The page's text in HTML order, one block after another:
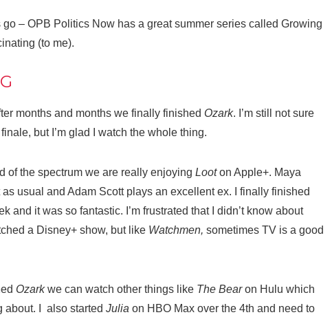
go – OPB Politics Now has a great summer series called Growing
(to me).
months and months we finally finished Ozark. I’m still not sure
but I’m glad I watch the whole thing.
of the spectrum we are really enjoying Looton Apple+. Maya
usual and Adam Scott plays an excellent ex. I finally finished
and it was so fantastic. I’m frustrated that I didn’t know about
a Disney+ show, but like Watchmen, sometimes TV is a good
Ozarkwe can watch other things like The Bearon Hulu which
about. I also started Julia on HBO Max over the 4th and need to